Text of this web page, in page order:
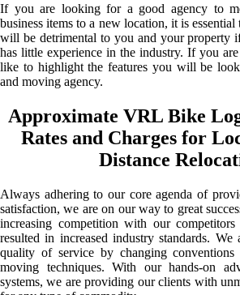
If you are looking for a good agency to
business items to a new location, it is
will be detrimental to you and your property
has little experience in the industry. If you
like to highlight the features you will be
and moving agency.
Approximate VRL Bike
Rates and Charges for
Distance
Always adhering to our core agenda of
satisfaction, we are on our way to great
increasing competition with our
resulted in increased industry standards.
quality of service by changing
moving techniques. With our hands-on
systems, we are providing our clients with